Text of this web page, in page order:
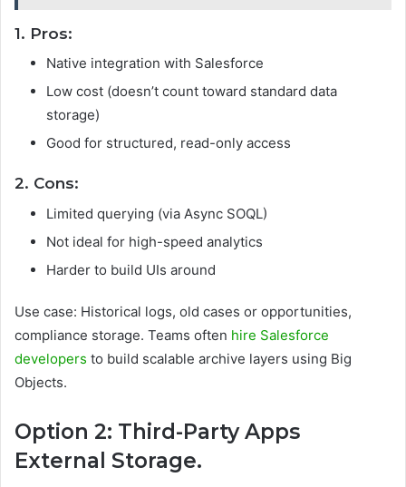
1. Pros:
Native integration with Salesforce
Low cost (doesn’t count toward standard data
storage)
Good for structured, read-only access
2. Cons:
Limited querying (via Async SOQL)
Not ideal for high-speed analytics
Harder to build UIs around
Use case: Historical logs, old cases or opportunities,
compliance storage. Teams often hire Salesforce
developers to build scalable archive layers using Big
Objects.
Option 2: Third-Party Apps
External Storage.